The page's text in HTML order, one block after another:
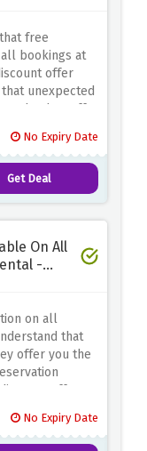
free
bookings at
offer
unexpected
why they offer
or any
their
and you're
No Expiry Date
Get Deal
On All
-
on all
that
offer you the
offer
hassle-free
won't be bound
No Expiry Date